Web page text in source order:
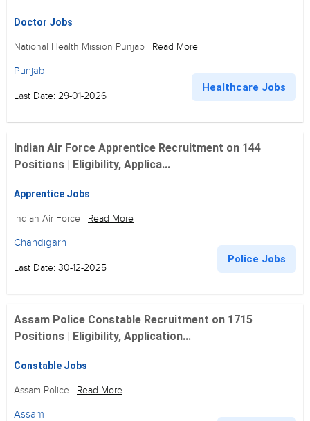
Doctor Jobs
National Health Mission Punjab Read More
Punjab
Last Date: 29-01-2026
Healthcare Jobs
Indian Air Force Apprentice Recruitment on 144
Positions | Eligibility, Applica...
Apprentice Jobs
Indian Air Force Read More
Chandigarh
Last Date: 30-12-2025
Police Jobs
Assam Police Constable Recruitment on 1715
Positions | Eligibility, Application...
Constable Jobs
Assam Police Read More
Assam